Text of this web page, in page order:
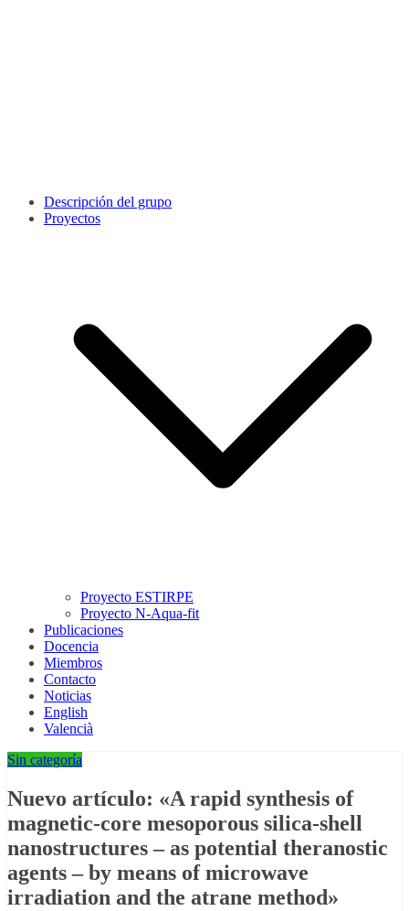
Descripción del grupo
Proyectos
Proyecto ESTIRPE
Proyecto N-Aqua-fit
Publicaciones
Docencia
Miembros
Contacto
Noticias
English
Valencià
Sin categoría
Nuevo artículo: «A rapid synthesis of
magnetic-core mesoporous silica-shell
nanostructures – as potential theranostic
agents – by means of microwave
irradiation and the atrane method»